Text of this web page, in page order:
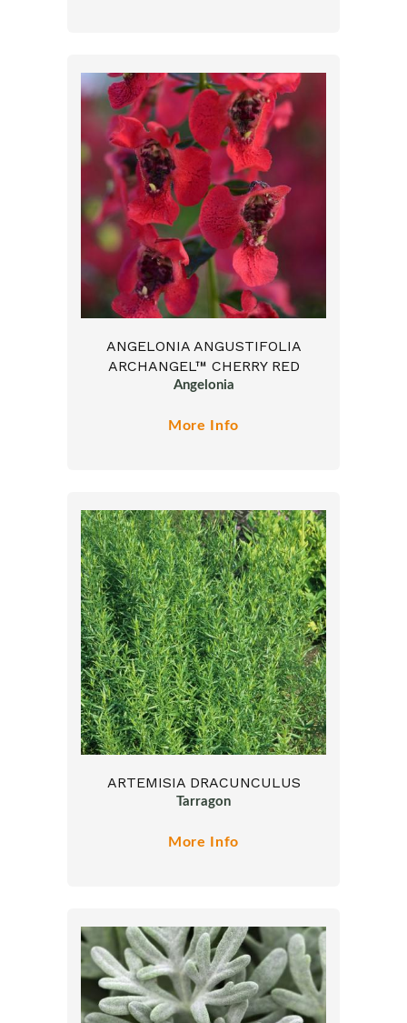
ANGELONIA ANGUSTIFOLIA
ARCHANGEL™ CHERRY RED
Angelonia
More Info
ARTEMISIA DRACUNCULUS
Tarragon
More Info